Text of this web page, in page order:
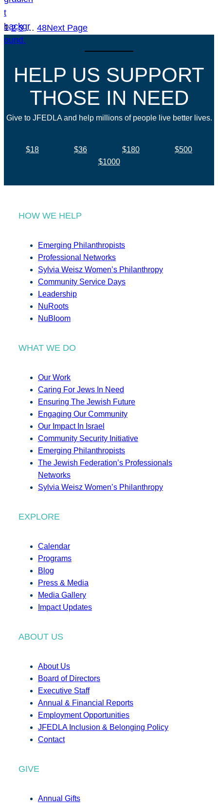
1 2 3 … 48Next Page
HELP US SUPPORT
THOSE IN NEED
Give to JFEDLA and help millions of people live better lives.
$18 $36 $180
$500
$1000
HOW WE HELP
Emerging Philanthropists
Professional Networks
Sylvia Weisz Women’s Philanthropy
Community Service Days
Leadership
NuRoots
NuBloom
WHAT WE DO
Our Work
Caring For Jews In Need
Ensuring The Jewish Future
Engaging Our Community
Our Impact In Israel
Community Security Initiative
Emerging Philanthropists
The Jewish Federation’s Professionals
Networks
Sylvia Weisz Women’s Philanthropy
EXPLORE
Calendar
Programs
Blog
Press & Media
Media Gallery
Impact Updates
ABOUT US
About Us
Board of Directors
Executive Staff
Annual & Financial Reports
Employment Opportunities
JFEDLA Inclusion & Belonging Policy
Contact
GIVE
Annual Gifts